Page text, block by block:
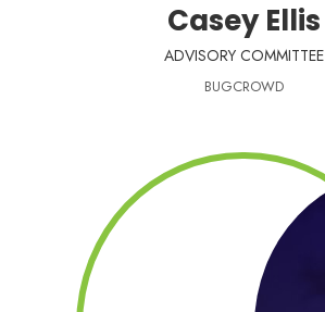
Casey Ellis
ADVISORY COMMITTEE
BUGCROWD